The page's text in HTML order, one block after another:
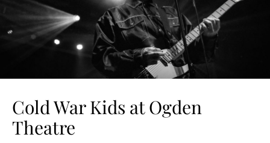
Cold War Kids at Ogden
Theatre